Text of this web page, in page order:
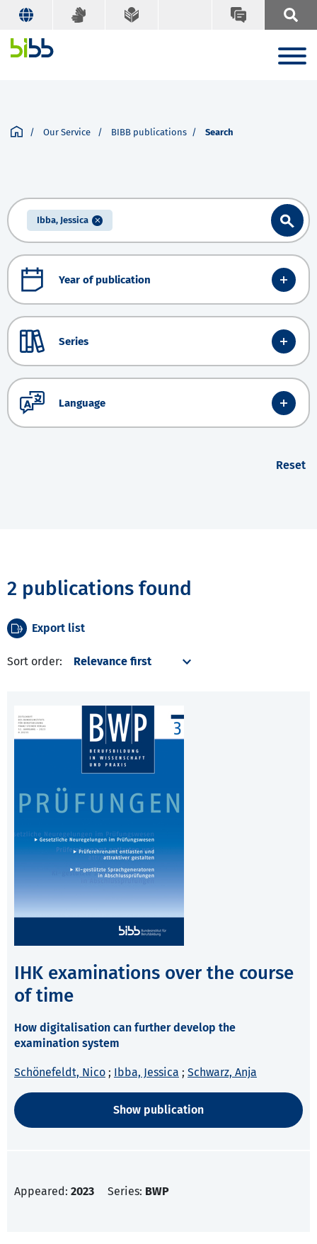
Our Service BIBB publications Search
Ibba, Jessica
Year of publication
Series
Language
Reset
2 publications found
Export list
Sort order:
IHK examinations over the course
of time
How digitalisation can further develop the
examination system
Schönefeldt, Nico ; Ibba, Jessica ; Schwarz, Anja
Show publication
Appeared: 2023 Series: BWP